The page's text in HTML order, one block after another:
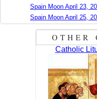
Spain Moon April 23,
Spain Moon April 25,
OTHER
Catholic